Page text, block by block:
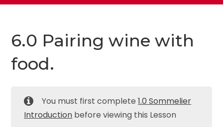
6.0 Pairing wine with
food.
You must first complete1.0 Sommelier
Introduction before viewing this Lesson